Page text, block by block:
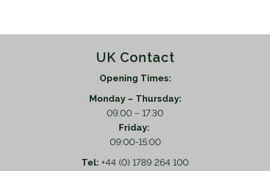
UK Contact
Opening Times:
Monday – Thursday:
09.00 – 17.30
Friday:
09:00-15:00
Tel: +44 (0) 1789 264 100